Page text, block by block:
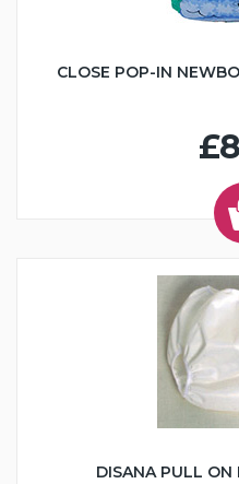
CLOSE POP-IN
DISANA PULL ON